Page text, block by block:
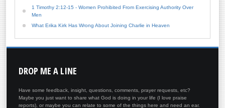
1 Timothy 2:12-15 - Women Prohibited From Exercising Authority Over
Men
What Erika Kirk Has Wrong About Joining Charlie in Heaven
DROP ME A LINE
Have some feedback, insight, questions, comments, prayer requests, etc?
Maybe you just want to share what God is doing in your life (I love praise
reports), or maybe you can relate to some of the things here and need an ear.